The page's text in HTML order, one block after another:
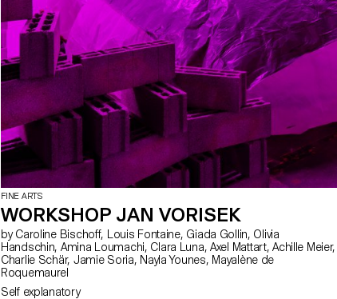
FINE ARTS
WORKSHOP JAN VORISEK
by Caroline Bischoff, Louis Fontaine, Giada Gollin, Olivia
Handschin, Amina Loumachi, Clara Luna, Axel Mattart, Achille Meier,
Charlie Schär, Jamie Soria, Nayla Younes, Mayalène de
Roquemaurel
Self explanatory